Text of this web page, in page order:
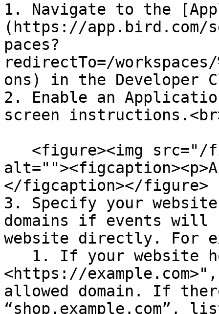
1. Navigate to the
(https://app.bird.com/
paces?
redirectTo=/workspaces/
ons) in the Developer
2. Enable an
screen
</figcaption></figure>
3. Specify your
domains if events will
website directly. For
<https://
allowed domain. If
“shop.example.com”,